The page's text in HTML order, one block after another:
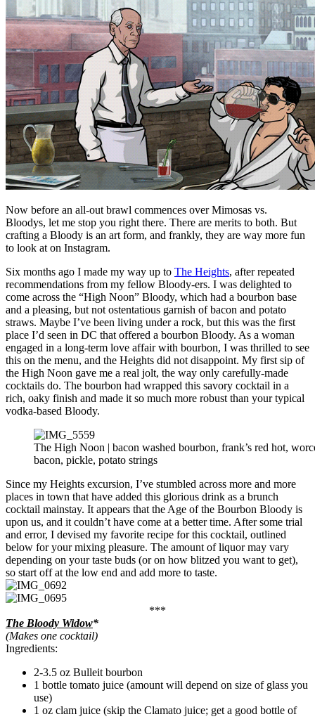
Now before an all-out brawl commences over Mimosas vs.
Bloodys, let me stop you right there. There are merits to both. But
crafting a Bloody is an art form, and frankly, they are way more fun
to look at on Instagram.
Six months ago I made my way up to The Heights, after repeated
recommendations from my fellow Bloody-ers. I was delighted to
come across the “High Noon” Bloody, which had a bourbon base
and a pleasing, but not ostentatious garnish of bacon and potato
straws. Maybe I’ve been living under a rock, but this was the first
place I’d seen in DC that offered a bourbon Bloody. As a woman
engaged in a long-term love affair with bourbon, I was thrilled to see
this on the menu, and the Heights did not disappoint. My first sip of
the High Noon gave me a real jolt, the way only carefully-made
cocktails do. The bourbon had wrapped this savory cocktail in a
rich, oaky finish and made it so much more robust than your typical
vodka-based Bloody.
The High Noon | bacon washed bourbon, frank’s red hot,
bacon, pickle, potato strings
Since my Heights excursion, I’ve stumbled across more and more
places in town that have added this glorious drink as a brunch
cocktail mainstay. It appears that the Age of the Bourbon Bloody is
upon us, and it couldn’t have come at a better time. After some trial
and error, I devised my favorite recipe for this cocktail, outlined
below for your mixing pleasure. The amount of liquor may vary
depending on your taste buds (or on how blitzed you want to get),
so start off at the low end and add more to taste.
***
The Bloody Widow*
(Makes one cocktail)
Ingredients:
2-3.5 oz Bulleit bourbon
1 bottle tomato juice (amount will depend on size of glass you
use)
1 oz clam juice (skip the Clamato juice; get a good bottle of